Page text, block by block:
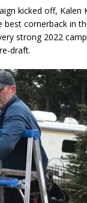
kicked off, Kalen
best cornerback in
strong 2022
draft.